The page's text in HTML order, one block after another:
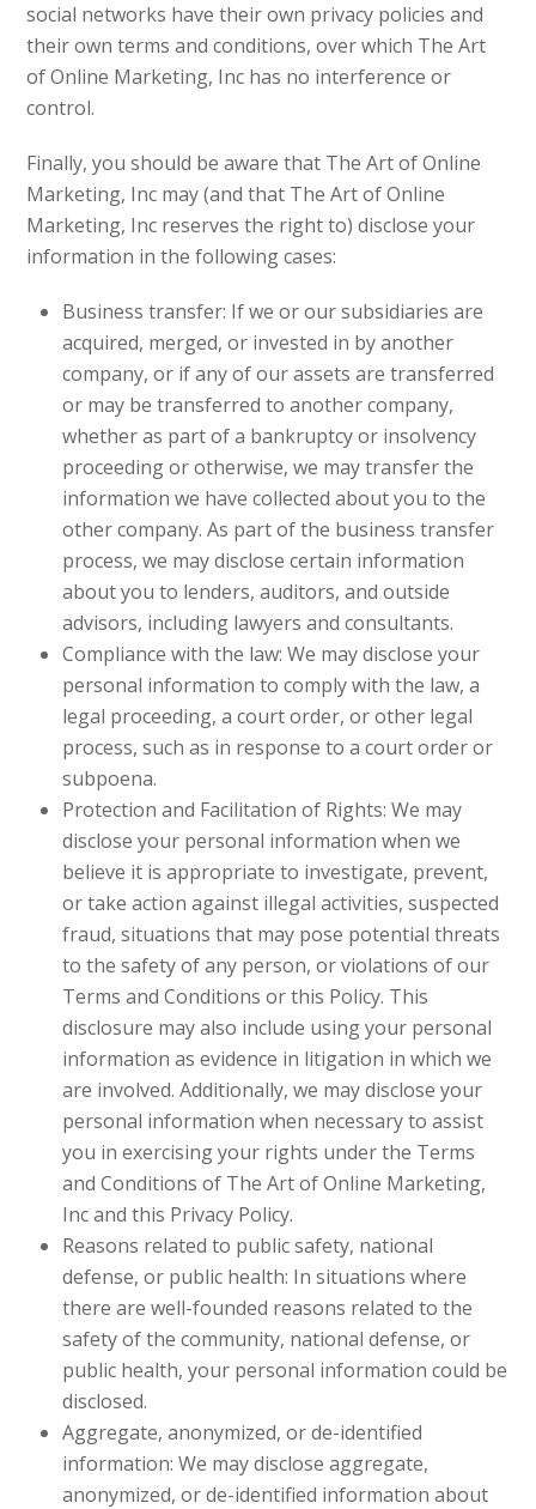
social networks have their own privacy policies and
their own terms and conditions, over which The Art
of Online Marketing, Inc has no interference or
control.
Finally, you should be aware that The Art of Online
Marketing, Inc may (and that The Art of Online
Marketing, Inc reserves the right to) disclose your
information in the following cases:
Business transfer: If we or our subsidiaries are
acquired, merged, or invested in by another
company, or if any of our assets are transferred
or may be transferred to another company,
whether as part of a bankruptcy or insolvency
proceeding or otherwise, we may transfer the
information we have collected about you to the
other company. As part of the business transfer
process, we may disclose certain information
about you to lenders, auditors, and outside
advisors, including lawyers and consultants.
Compliance with the law: We may disclose your
personal information to comply with the law, a
legal proceeding, a court order, or other legal
process, such as in response to a court order or
subpoena.
Protection and Facilitation of Rights: We may
disclose your personal information when we
believe it is appropriate to investigate, prevent,
or take action against illegal activities, suspected
fraud, situations that may pose potential threats
to the safety of any person, or violations of our
Terms and Conditions or this Policy. This
disclosure may also include using your personal
information as evidence in litigation in which we
are involved. Additionally, we may disclose your
personal information when necessary to assist
you in exercising your rights under the Terms
and Conditions of The Art of Online Marketing,
Inc and this Privacy Policy.
Reasons related to public safety, national
defense, or public health: In situations where
there are well-founded reasons related to the
safety of the community, national defense, or
public health, your personal information could be
disclosed.
Aggregate, anonymized, or de-identified
information: We may disclose aggregate,
anonymized, or de-identified information about